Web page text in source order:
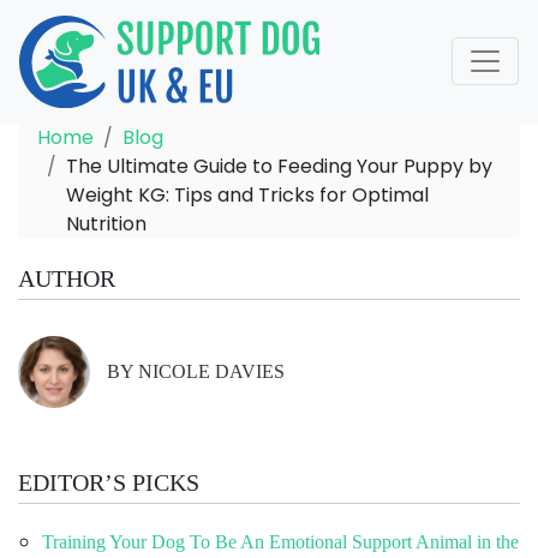
Home
Blog
The Ultimate Guide to Feeding Your Puppy by
Weight KG: Tips and Tricks for Optimal
Nutrition
AUTHOR
BY NICOLE DAVIES
EDITOR’S PICKS
Training Your Dog To Be An Emotional Support Animal in the